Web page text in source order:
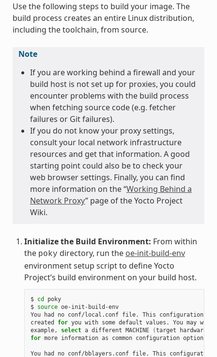
Use the following steps to build your image. The
build process creates an entire Linux distribution,
including the toolchain, from source.
Note
If you are working behind a firewall and your
build host is not set up for proxies, you could
encounter problems with the build process
when fetching source code (e.g. fetcher
failures or Git failures).
If you do not know your proxy settings,
consult your local network infrastructure
resources and get that information. A good
starting point could also be to check your
web browser settings. Finally, you can find
more information on the “Working Behind a
Network Proxy” page of the Yocto Project
Wiki.
Initialize the Build Environment: From within
the poky directory, run the oe-init-build-env
environment setup script to define Yocto
Project’s build environment on your build host.
$ cd
poky
$ source oe-init-build-env
You had no conf/local.conf file. This configuration
created for you with some default values. You may
example, select a different MACHINE (target hardware
for more information as common configuration options
You had no conf/bblayers.conf file. This